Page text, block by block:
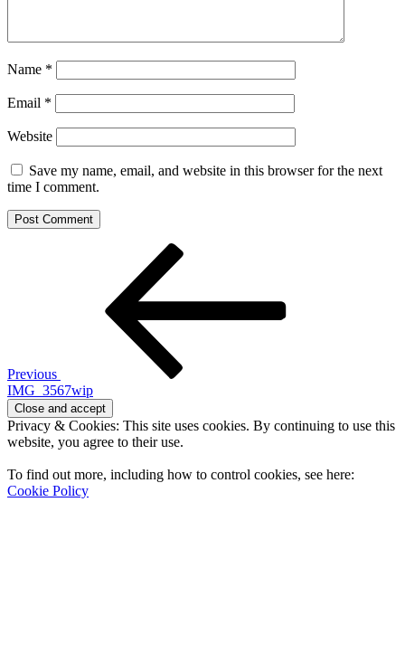
Name *
Email *
Website
Save my name, email, and website in this browser for the next
time I comment.
Previous
IMG_3567wip
Privacy & Cookies: This site uses cookies. By continuing to use this
website, you agree to their use.
To find out more, including how to control cookies, see here:
Cookie Policy